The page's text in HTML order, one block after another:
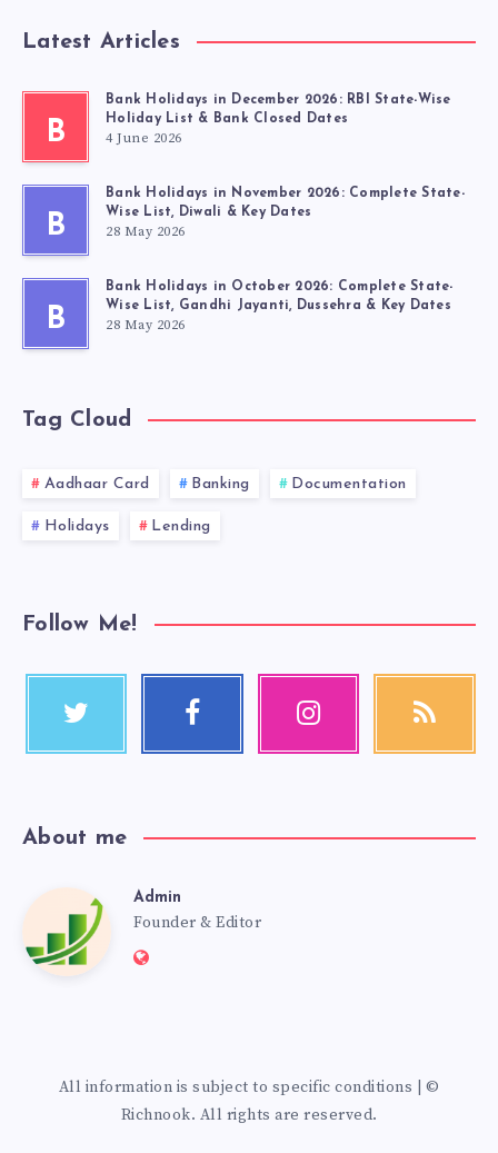
Latest Articles
B
Bank Holidays in December 2026: RBI State-Wise
Holiday List & Bank Closed Dates
4 June 2026
B
Bank Holidays in November 2026: Complete State-
Wise List, Diwali & Key Dates
28 May 2026
B
Bank Holidays in October 2026: Complete State-
Wise List, Gandhi Jayanti, Dussehra & Key Dates
28 May 2026
Tag Cloud
Aadhaar Card Banking Documentation
Holidays Lending
Follow Me!
About me
Admin
Founder & Editor
All information is subject to specific conditions | ©
Richnook. All rights are reserved.